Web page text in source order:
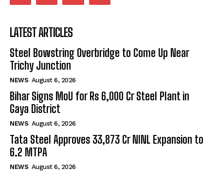
LATEST ARTICLES
Steel Bowstring Overbridge to Come Up Near
Trichy Junction
NEWS August 6, 2026
Bihar Signs MoU for Rs 6,000 Cr Steel Plant in
Gaya District
NEWS August 6, 2026
Tata Steel Approves ₹33,873 Cr NINL Expansion to
6.2 MTPA
NEWS August 6, 2026